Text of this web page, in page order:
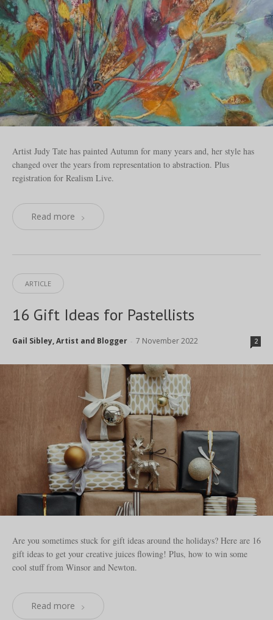
Artist Judy Tate has painted Autumn for many years and, her style has
changed over the years from representation to abstraction. Plus
registration for Realism Live.
Read more
ARTICLE
16 Gift Ideas for Pastellists
Gail Sibley, Artist and Blogger - 7 November 2022 2
Are you sometimes stuck for gift ideas around the holidays? Here are 16
gift ideas to get your creative juices flowing! Plus, how to win some
cool stuff from Winsor and Newton.
Read more